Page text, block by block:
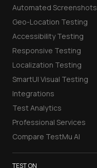
Automated Screenshots
Geo-Location Testing
Accessibility Testing
Responsive Testing
Localization Testing
SmartUI Visual Testing
Integrations
Test Analytics
Professional Services
Compare TestMu AI
TEST ON